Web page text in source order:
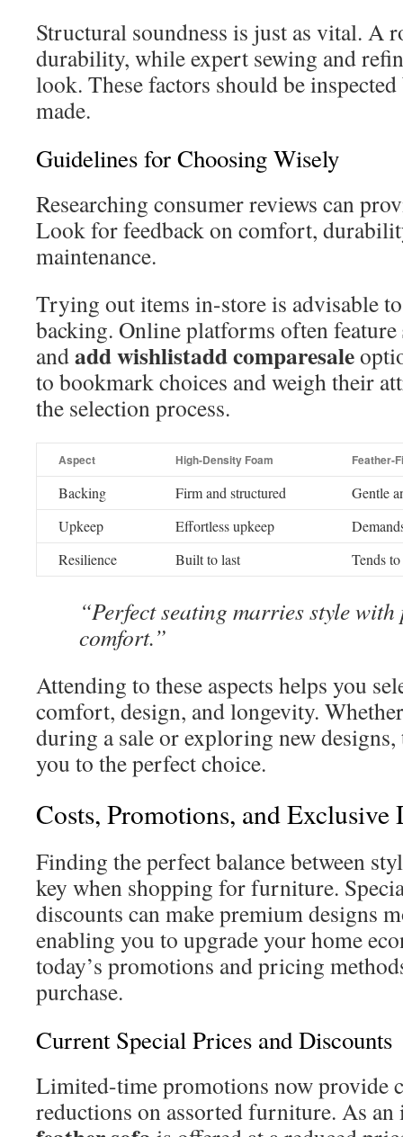
Structural soundness is just as vital. A
durability, while expert sewing and
look. These factors should be
made.
Guidelines for Choosing Wisely
Researching consumer reviews can
Look for feedback on comfort,
maintenance.
Trying out items in-store is advisable
backing. Online platforms often feature
andadd wishlistadd comparesale
to bookmark choices and weigh their
the selection process.
Aspect High-Density Foam Feather-
Backing Firm and structured
Gentle
Upkeep
Effortless upkeep
Resilience
Built to last Tends
“Perfect seating marries style
comfort.”
Attending to these aspects helps you
comfort, design, and longevity.
during a sale or exploring new
you to the perfect choice.
Costs, Promotions, and Exclusive
Finding the perfect balance between
key when shopping for furniture.
discounts can make premium designs
enabling you to upgrade your home
today’s promotions and pricing
purchase.
Current Special Prices and Discounts
Limited-time promotions now provide
reductions on assorted furniture. As an